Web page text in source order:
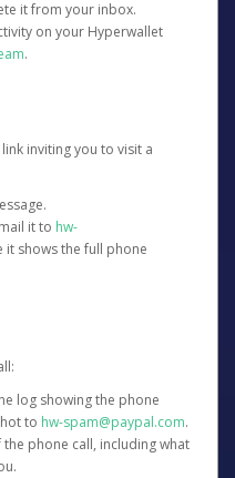
it from your inbox.
on your Hyperwallet
.
inviting you to visit a
it to hw-
it shows the full phone
log showing the phone
to hw-spam@paypal.com.
phone call, including what